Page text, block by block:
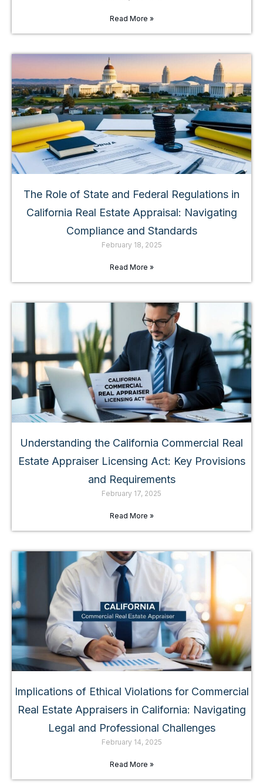
Read More »
The Role of State and Federal Regulations in
California Real Estate Appraisal: Navigating
Compliance and Standards
February 18, 2025
Read More »
Understanding the California Commercial Real
Estate Appraiser Licensing Act: Key Provisions
and Requirements
February 17, 2025
Read More »
Implications of Ethical Violations for Commercial
Real Estate Appraisers in California: Navigating
Legal and Professional Challenges
February 14, 2025
Read More »